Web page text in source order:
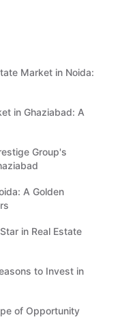
Market in Noida:
in Ghaziabad: A
Group's
A Golden
in Real Estate
to Invest in
of Opportunity